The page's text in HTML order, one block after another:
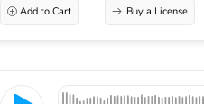
Add to Cart Buy a License